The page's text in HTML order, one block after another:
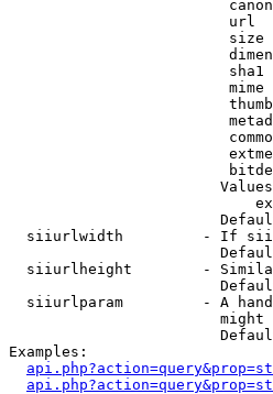
url
size
sha1
mime
siiurlwidth         - If
siiurlheight        -
siiurlparam         - A
might
Examples: